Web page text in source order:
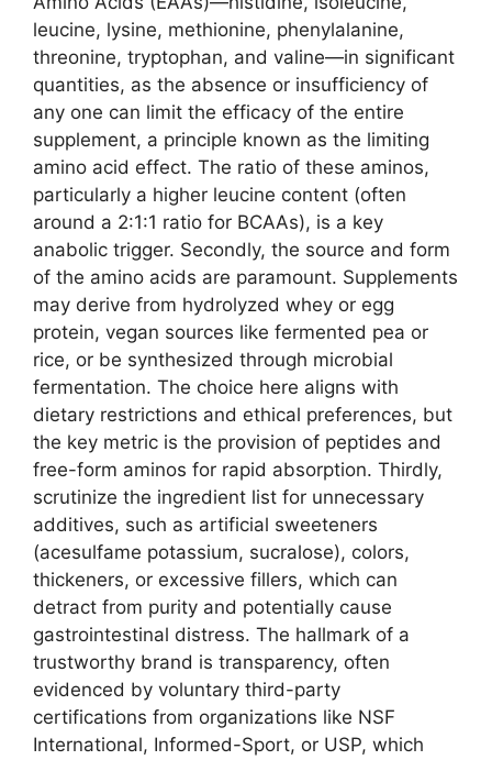
leucine, lysine, methionine, phenylalanine,
threonine, tryptophan, and valine—in significant
quantities, as the absence or insufficiency of
any one can limit the efficacy of the entire
supplement, a principle known as the limiting
amino acid effect. The ratio of these aminos,
particularly a higher leucine content (often
around a 2:1:1 ratio for BCAAs), is a key
anabolic trigger. Secondly, the source and form
of the amino acids are paramount. Supplements
may derive from hydrolyzed whey or egg
protein, vegan sources like fermented pea or
rice, or be synthesized through microbial
fermentation. The choice here aligns with
dietary restrictions and ethical preferences, but
the key metric is the provision of peptides and
free-form aminos for rapid absorption. Thirdly,
scrutinize the ingredient list for unnecessary
additives, such as artificial sweeteners
(acesulfame potassium, sucralose), colors,
thickeners, or excessive fillers, which can
detract from purity and potentially cause
gastrointestinal distress. The hallmark of a
trustworthy brand is transparency, often
evidenced by voluntary third-party
certifications from organizations like NSF
International, Informed-Sport, or USP, which